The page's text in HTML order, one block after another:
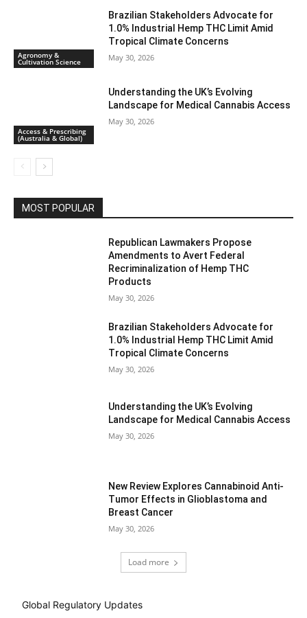
Agronomy &
Cultivation Science
Brazilian Stakeholders Advocate for
1.0% Industrial Hemp THC Limit Amid
Tropical Climate Concerns
May 30, 2026
Access & Prescribing
(Australia & Global)
Understanding the UK’s Evolving
Landscape for Medical Cannabis Access
May 30, 2026
MOST POPULAR
Republican Lawmakers Propose
Amendments to Avert Federal
Recriminalization of Hemp THC
Products
May 30, 2026
Brazilian Stakeholders Advocate for
1.0% Industrial Hemp THC Limit Amid
Tropical Climate Concerns
May 30, 2026
Understanding the UK’s Evolving
Landscape for Medical Cannabis Access
May 30, 2026
New Review Explores Cannabinoid Anti-
Tumor Effects in Glioblastoma and
Breast Cancer
May 30, 2026
Load more
Global Regulatory Updates